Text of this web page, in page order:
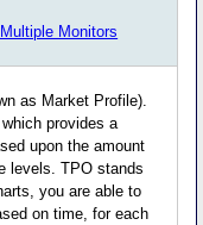
Monitors
as Market Profile).
provides a
upon the amount
levels. TPO stands
you are able to
on time, for each